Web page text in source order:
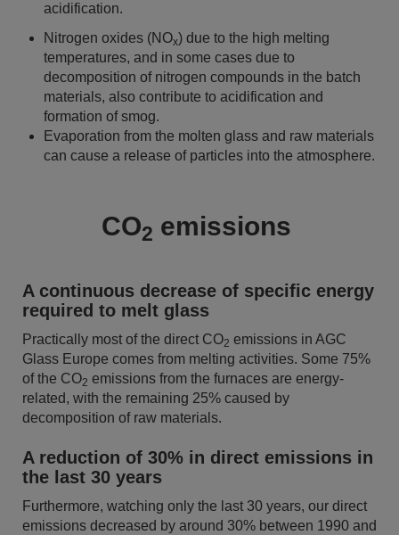
acidification.
Nitrogen oxides (NOx) due to the high melting
temperatures, and in some cases due to
decomposition of nitrogen compounds in the batch
materials, also contribute to acidification and
formation of smog.
Evaporation from the molten glass and raw materials
can cause a release of particles into the atmosphere.
CO2 emissions
A continuous decrease of specific energy
required to melt glass
Practically most of the direct CO2 emissions in AGC
Glass Europe comes from melting activities. Some 75%
of the CO2 emissions from the furnaces are energy-
related, with the remaining 25% caused by
decomposition of raw materials.
A reduction of 30% in direct emissions in
the last 30 years
Furthermore, watching only the last 30 years, our direct
emissions decreased by around 30% between 1990 and